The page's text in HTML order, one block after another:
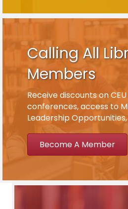
Calling All
Members
Receive discounts on
conferences, access to
Leadership
Become A Member